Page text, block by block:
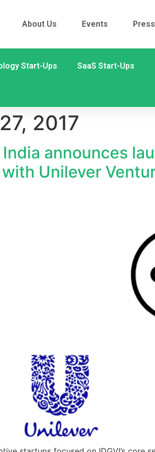
About Us Events
Start-Ups SaaS Start-Ups
2017
announces
Unilever